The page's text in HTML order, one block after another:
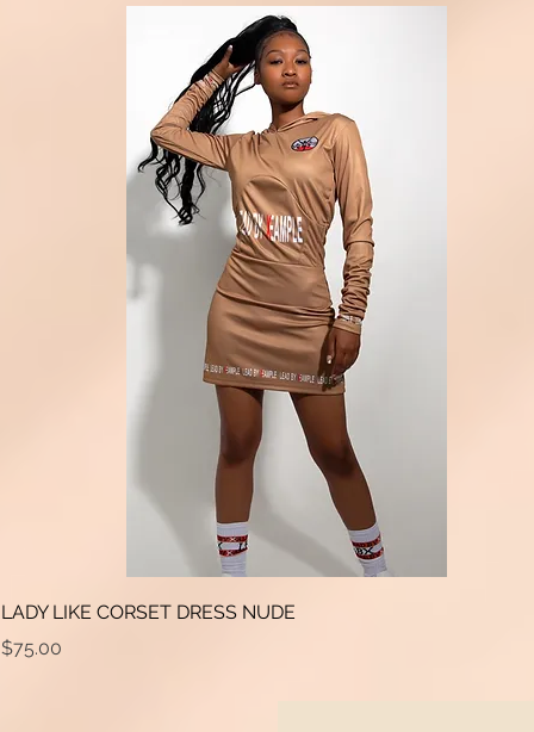
LADY LIKE CORSET DRESS NUDE
Price
$75.00